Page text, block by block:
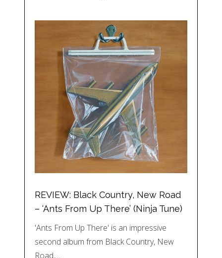
REVIEW: Black Country, New Road
– ‘Ants From Up There’ (Ninja Tune)
'Ants From Up There' is an impressive
second album from Black Country, New
Road,…